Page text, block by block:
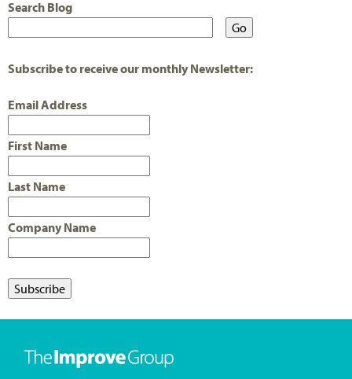
Search Blog
Subscribe to receive our monthly Newsletter:
Email Address
First Name
Last Name
Company Name